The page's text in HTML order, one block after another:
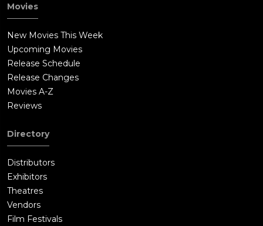
Movies
New Movies This Week
Upcoming Movies
Release Schedule
Release Changes
Movies A-Z
Reviews
Directory
Distributors
Exhibitors
Theatres
Vendors
Film Festivals